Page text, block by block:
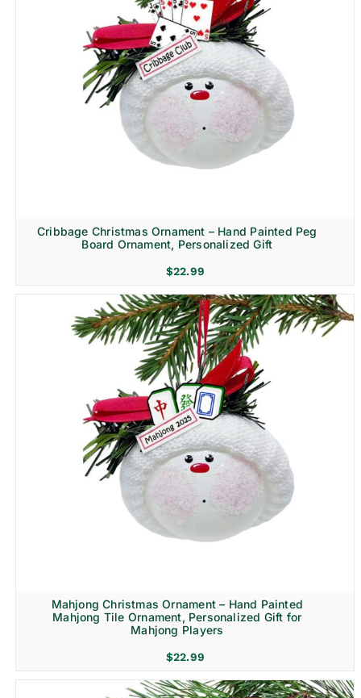
Cribbage Christmas Ornament – Hand Painted Peg
Board Ornament, Personalized Gift
$22.99
Mahjong Christmas Ornament – Hand Painted
Mahjong Tile Ornament, Personalized Gift for
Mahjong Players
$22.99